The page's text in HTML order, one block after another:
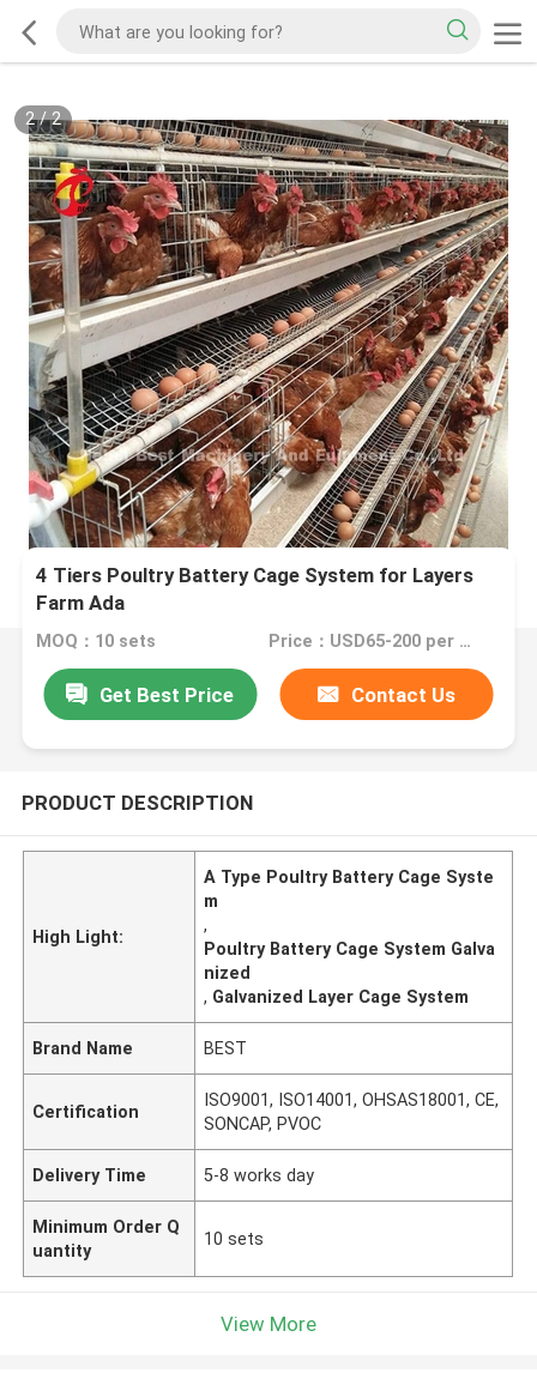
2/2
4 Tiers Poultry Battery Cage System for Layers
Farm Ada
MOQ：10 sets Price：USD65-200 per set
Get Best Price Contact Us
PRODUCT DESCRIPTION
High Light:
A Type Poultry Battery Cage Syste
m
,
Poultry Battery Cage System Galva
nized
, Galvanized Layer Cage System
Brand Name BEST
Certification
ISO9001, ISO14001, OHSAS18001, CE,
SONCAP, PVOC
Delivery Time 5-8 works day
Minimum Order Q
uantity
10 sets
View More